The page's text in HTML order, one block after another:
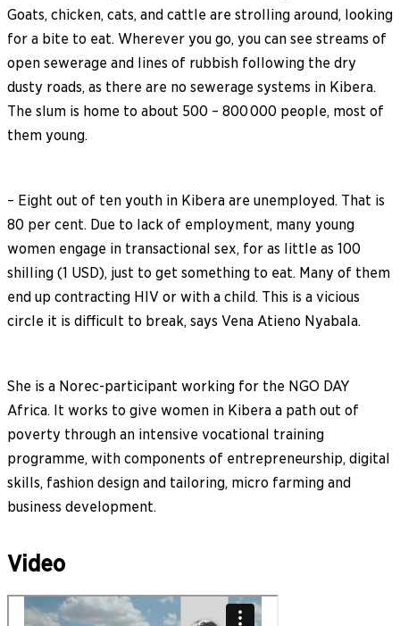
Goats, chicken, cats, and cattle are strolling around, looking
for a bite to eat. Wherever you go, you can see streams of
open sewerage and lines of rubbish following the dry
dusty roads, as there are no sewerage systems in Kibera.
The slum is home to about 500 – 800 000 people, most of
them young.
– Eight out of ten youth in Kibera are unemployed. That is
80 per cent. Due to lack of employment, many young
women engage in transactional sex, for as little as 100
shilling (1 USD), just to get something to eat. Many of them
end up contracting HIV or with a child. This is a vicious
circle it is difficult to break, says Vena Atieno Nyabala.
She is a Norec-participant working for the NGO DAY
Africa. It works to give women in Kibera a path out of
poverty through an intensive vocational training
programme, with components of entrepreneurship, digital
skills, fashion design and tailoring, micro farming and
business development.
Video